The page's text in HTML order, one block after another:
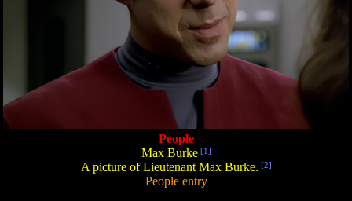
People
Max Burke[1]
A picture of Lieutenant Max Burke. [2]
People entry